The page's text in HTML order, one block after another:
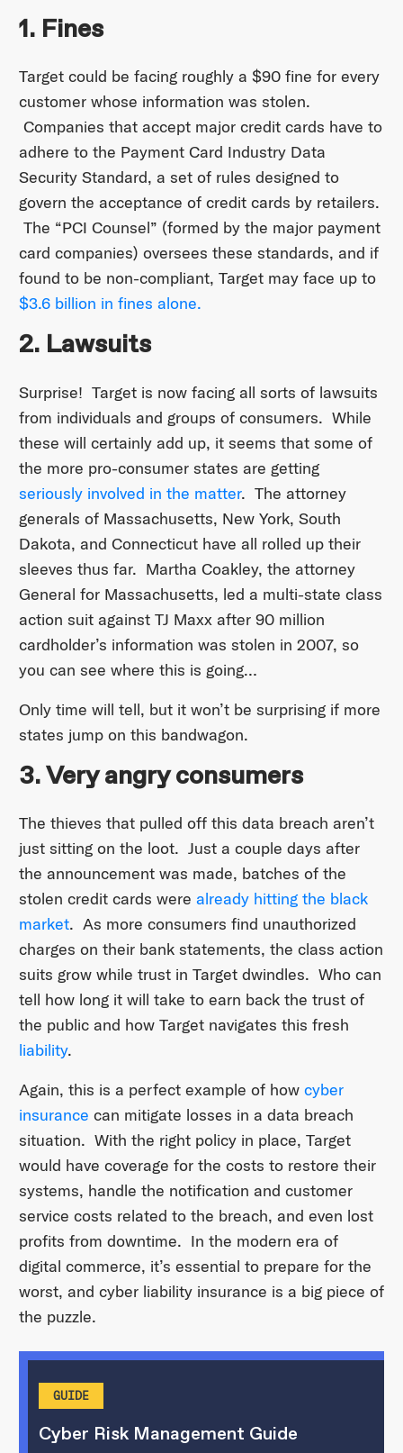
1. Fines
Target could be facing roughly a $90 fine for every
customer whose information was stolen.
Companies that accept major credit cards have to
adhere to the Payment Card Industry Data
Security Standard, a set of rules designed to
govern the acceptance of credit cards by retailers.
The “PCI Counsel” (formed by the major payment
card companies) oversees these standards, and if
found to be non-compliant, Target may face up to
$3.6 billion in fines alone.
2. Lawsuits
Surprise! Target is now facing all sorts of lawsuits
from individuals and groups of consumers. While
these will certainly add up, it seems that some of
the more pro-consumer states are getting
seriously involved in the matter. The attorney
generals of Massachusetts, New York, South
Dakota, and Connecticut have all rolled up their
sleeves thus far. Martha Coakley, the attorney
General for Massachusetts, led a multi-state class
action suit against TJ Maxx after 90 million
cardholder’s information was stolen in 2007, so
you can see where this is going…
Only time will tell, but it won’t be surprising if more
states jump on this bandwagon.
3. Very angry consumers
The thieves that pulled off this data breach aren’t
just sitting on the loot. Just a couple days after
the announcement was made, batches of the
stolen credit cards were already hitting the black
market. As more consumers find unauthorized
charges on their bank statements, the class action
suits grow while trust in Target dwindles. Who can
tell how long it will take to earn back the trust of
the public and how Target navigates this fresh
liability.
Again, this is a perfect example of how cyber
insurance can mitigate losses in a data breach
situation. With the right policy in place, Target
would have coverage for the costs to restore their
systems, handle the notification and customer
service costs related to the breach, and even lost
profits from downtime. In the modern era of
digital commerce, it’s essential to prepare for the
worst, and cyber liability insurance is a big piece of
the puzzle.
GUIDE
Cyber Risk Management Guide